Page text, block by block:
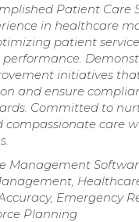
Patient Care
in healthcare
patient
initiatives
and ensure
Committed to
compassionate care
Management
Emergency
Planning